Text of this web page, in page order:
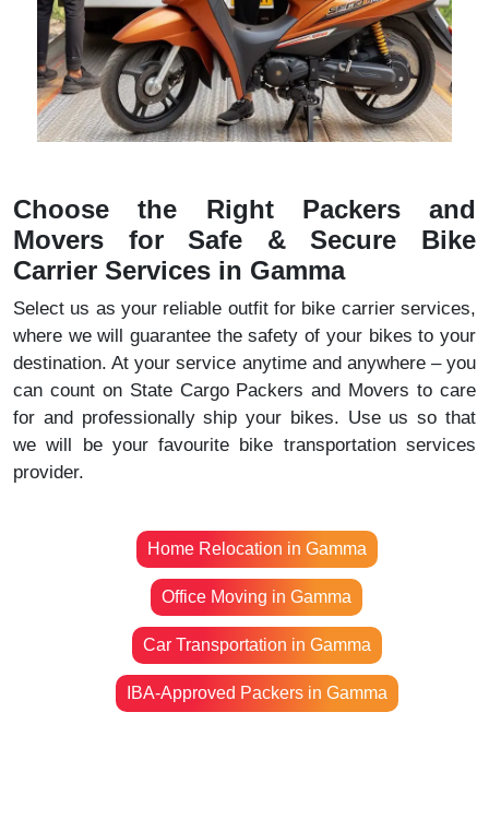
Choose the Right Packers and
Movers for Safe & Secure Bike
Carrier Services in Gamma
Select us as your reliable outfit for bike carrier services,
where we will guarantee the safety of your bikes to your
destination. At your service anytime and anywhere – you
can count on State Cargo Packers and Movers to care
for and professionally ship your bikes. Use us so that
we will be your favourite bike transportation services
provider.
Home Relocation in Gamma
Office Moving in Gamma
Car Transportation in Gamma
IBA-Approved Packers in Gamma